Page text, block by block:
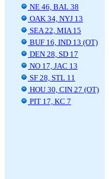
NE 46, BAL 38
OAK 34, NYJ 13
SEA 22, MIA 15
BUF 16, IND 13 (OT)
DEN 28, SD 17
NO 17, JAC 13
SF 28, STL 11
HOU 30, CIN 27 (OT)
PIT 17, KC 7